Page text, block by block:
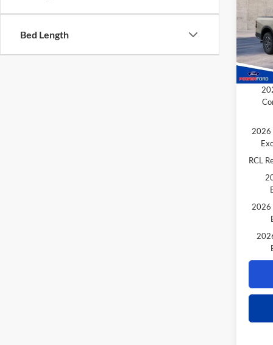
Bed Length
VIN:
Model:
MSRP
Power
Retail
Extra
2026
RCL
2026